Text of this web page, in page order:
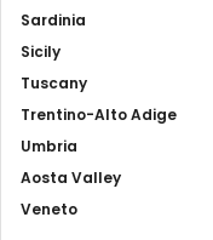
Sardinia
Sicily
Tuscany
Trentino-Alto Adige
Umbria
Aosta Valley
Veneto